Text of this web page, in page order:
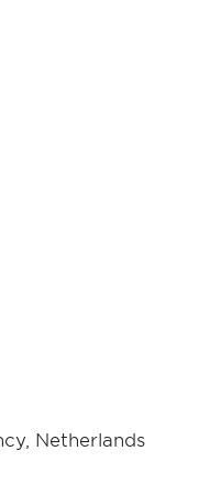
Netherlands